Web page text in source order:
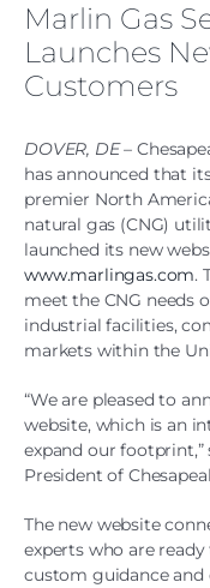
Marlin Gas
Launches
Customers
DOVER, DE –
has announced that
premier North
natural gas (CNG)
launched its new
www.marlingas.com.
meet the CNG needs
industrial facilities,
markets within the
“We are pleased to
website, which is an
expand our footprint,”
President of
The new website
experts who are
custom guidance